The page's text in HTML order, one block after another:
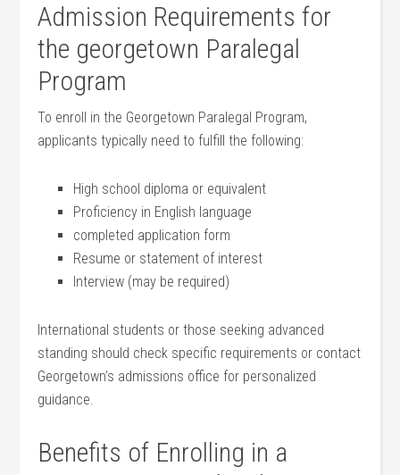
Admission Requirements for
the georgetown Paralegal
Program
To enroll in ⁣the Georgetown Paralegal⁣ Program,
⁣applicants typically need to fulfill the following:
High‌ school diploma or equivalent
Proficiency in English⁢ language
completed application ⁣form
Resume or statement of interest
Interview (may be required)
International students or those‌ seeking advanced⁤
standing should check specific requirements or contact
Georgetown’s admissions office for personalized
guidance.
Benefits of Enrolling in a